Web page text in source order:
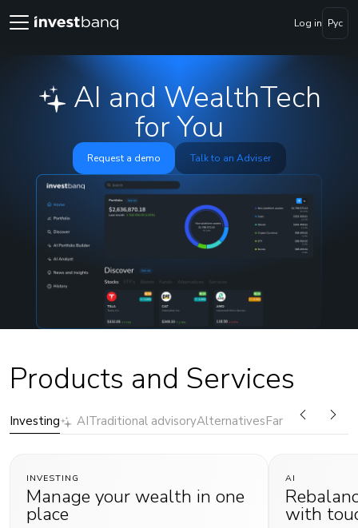
Log in Рус
AI and WealthTech
for You
Request a demo Talk to an Adviser
Products and Services
Investing AITraditional advisoryAlternativesFamily Office
INVESTING
Manage your wealth in one
place
AI
with